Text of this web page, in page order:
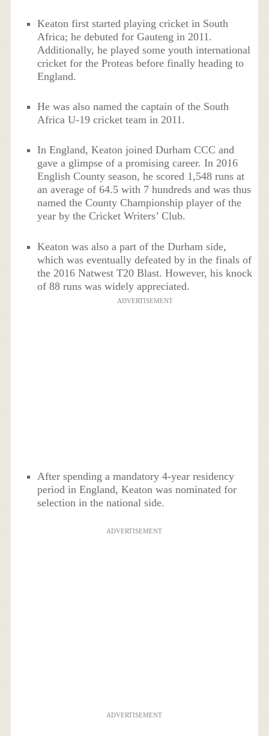
Keaton first started playing cricket in South
Africa; he debuted for Gauteng in 2011.
Additionally, he played some youth international
cricket for the Proteas before finally heading to
England.
He was also named the captain of the South
Africa U-19 cricket team in 2011.
In England, Keaton joined Durham CCC and
gave a glimpse of a promising career. In 2016
English County season, he scored 1,548 runs at
an average of 64.5 with 7 hundreds and was thus
named the County Championship player of the
year by the Cricket Writers’ Club.
Keaton was also a part of the Durham side,
which was eventually defeated by in the finals of
the 2016 Natwest T20 Blast. However, his knock
of 88 runs was widely appreciated.
ADVERTISEMENT
After spending a mandatory 4-year residency
period in England, Keaton was nominated for
selection in the national side.
ADVERTISEMENT
ADVERTISEMENT